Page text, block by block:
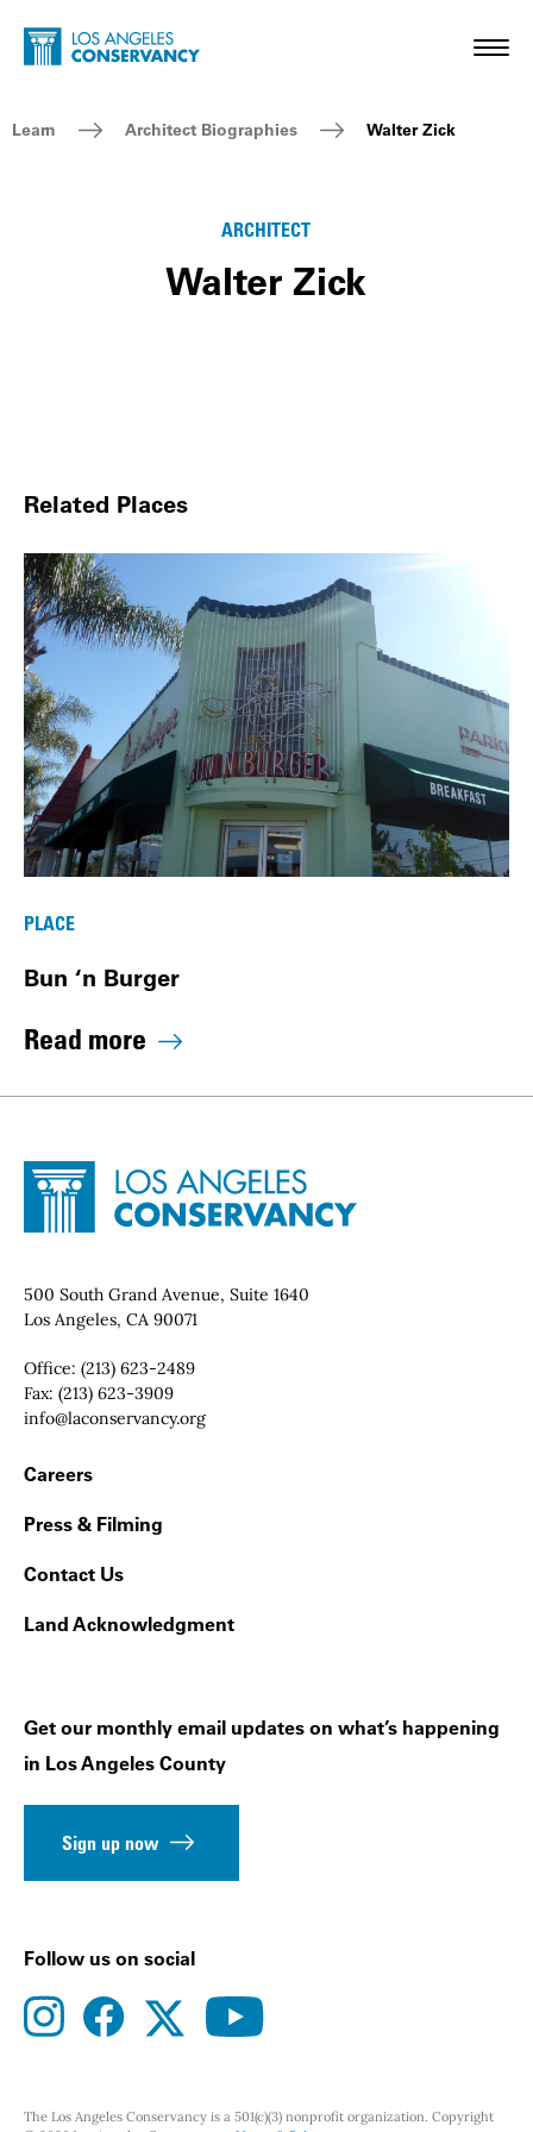
Skip to main content
Home - Los Angeles Conservancy
Breadcrumb Navigation
Learn Architect Biographies Walter Zick
ARCHITECT
Walter Zick
Related Places
PLACE
Bun ‘n Burger
Read more
Site Footer
Home - Los Angeles Conservancy
Contact Info
500 South Grand Avenue, Suite 1640
Los Angeles, CA 90071
Office: (213) 623-2489
Fax: (213) 623-3909
Email:
info@laconservancy.org
Footer Navigation
Careers
Press & Filming
Contact Us
Land Acknowledgment
Get our monthly email updates on what’s happening
in Los Angeles County
Sign up now
Follow us on social
instagramfacebooktwitteryoutube
The Los Angeles Conservancy is a 501(c)(3) nonprofit organization. Copyright